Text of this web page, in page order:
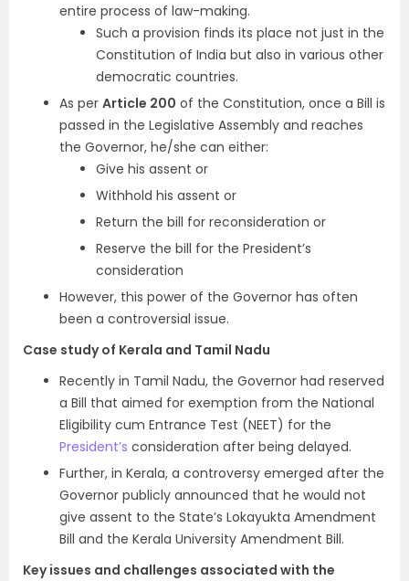
entire process of law-making.
Such a provision finds its place not just in the
Constitution of India but also in various other
democratic countries.
As per Article 200 of the Constitution, once a Bill is
passed in the Legislative Assembly and reaches
the Governor, he/she can either:
Give his assent or
Withhold his assent or
Return the bill for reconsideration or
Reserve the bill for the President’s
consideration
However, this power of the Governor has often
been a controversial issue.
Case study of Kerala and Tamil Nadu
Recently in Tamil Nadu, the Governor had reserved
a Bill that aimed for exemption from the National
Eligibility cum Entrance Test (NEET) for the
President’s consideration after being delayed.
Further, in Kerala, a controversy emerged after the
Governor publicly announced that he would not
give assent to the State’s Lokayukta Amendment
Bill and the Kerala University Amendment Bill.
Key issues and challenges associated with the